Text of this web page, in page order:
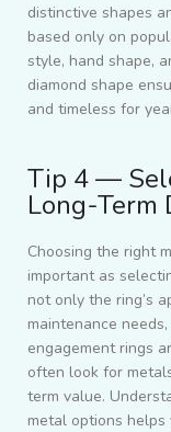
distinctive shapes
based only on
style, hand shape,
diamond shape
and timeless for
Tip 4 —
Long-Term
Choosing the right
important as
not only the ring’s
maintenance
engagement rings
often look for
term value.
metal options